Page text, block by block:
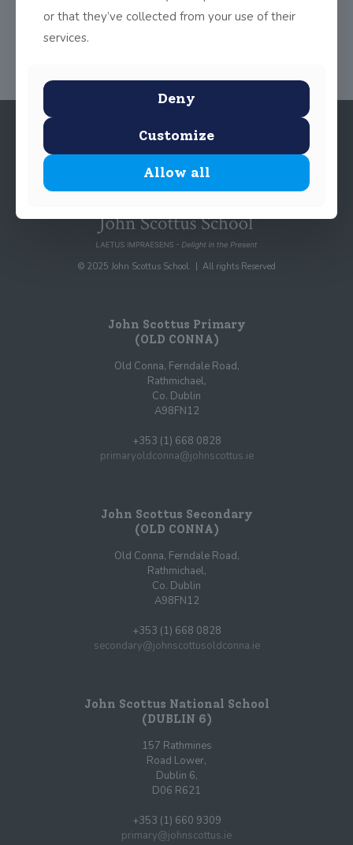
© 2025 John Scottus School. | All rights Reserved
John Scottus Primary
(OLD CONNA)
Old Conna, Ferndale Road,
Rathmichael,
Co. Dublin
A98FN12
+353 (1) 668 0828
primaryoldconna@johnscottus.ie
John Scottus Secondary
(OLD CONNA)
Old Conna, Ferndale Road,
Rathmichael,
Co. Dublin
A98FN12
+353 (1) 668 0828
secondary@johnscottusoldconna.ie
John Scottus National School
(DUBLIN 6)
157 Rathmines
Road Lower,
Dublin 6,
D06 R621
+353 (1) 660 9309
primary@johnscottus.ie
or that they’ve collected from your use of their
services.
Deny
Customize
Allow all